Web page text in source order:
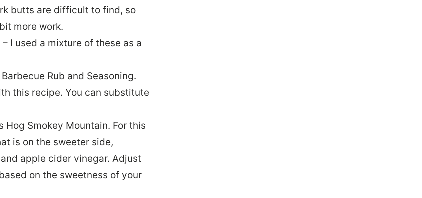
butts are difficult to find, so
more work.
– I used a mixture of these as a
Rub and Seasoning.
this recipe. You can substitute
Hog Smokey Mountain. For this
is on the sweeter side,
apple cider vinegar. Adjust
on the sweetness of your